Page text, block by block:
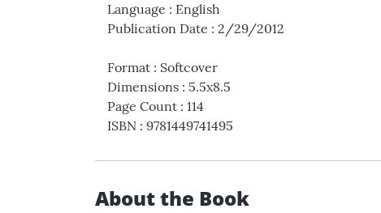
Language : English
Publication Date : 2/29/2012
Format : Softcover
Dimensions : 5.5x8.5
Page Count : 114
ISBN : 9781449741495
About the Book